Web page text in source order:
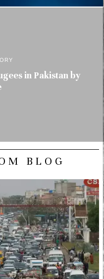
in Pakistan by
BLOG